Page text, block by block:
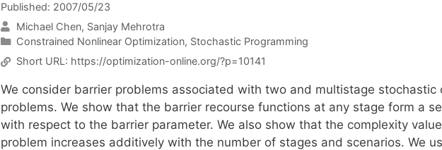
Published: 2007/05/23
Michael Chen Sanjay Mehrotra
Categories
Constrained Nonlinear Optimization, Stochastic Programming
Short URL: https://optimization-online.org/?p=10141
We consider barrier problems associated with two and multistage stochastic
problems. We show that the barrier recourse functions at any stage form a
with respect to the barrier parameter. We also show that the complexity
problem increases additively with the number of stages and scenarios. We